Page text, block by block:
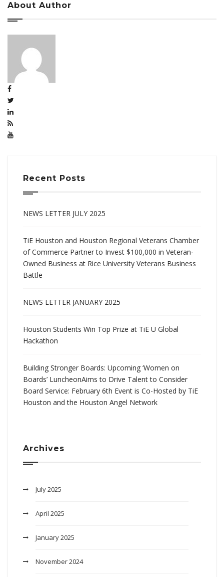
About Author
Recent Posts
NEWS LETTER JULY 2025
TiE Houston and Houston Regional Veterans Chamber
of Commerce Partner to Invest $100,000 in Veteran-
Owned Business at Rice University Veterans Business
Battle
NEWS LETTER JANUARY 2025
Houston Students Win Top Prize at TiE U Global
Hackathon
Building Stronger Boards: Upcoming ‘Women on
Boards’ LuncheonAims to Drive Talent to Consider
Board Service: February 6th Event is Co-Hosted by TiE
Houston and the Houston Angel Network
Archives
July 2025
April 2025
January 2025
November 2024